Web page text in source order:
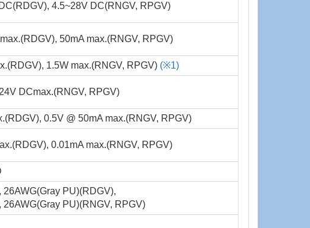
4.5~28V DC(RNGV, RPGV)
50mA max.(RNGV, RPGV)
1.5W max.(RNGV, RPGV) (※1)
DCmax.(RNGV, RPGV)
0.5V @ 50mA max.(RNGV, RPGV)
0.01mA max.(RNGV, RPGV)
26AWG(Gray PU)(RDGV),
26AWG(Gray PU)(RNGV, RPGV)